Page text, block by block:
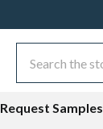
Request Samples